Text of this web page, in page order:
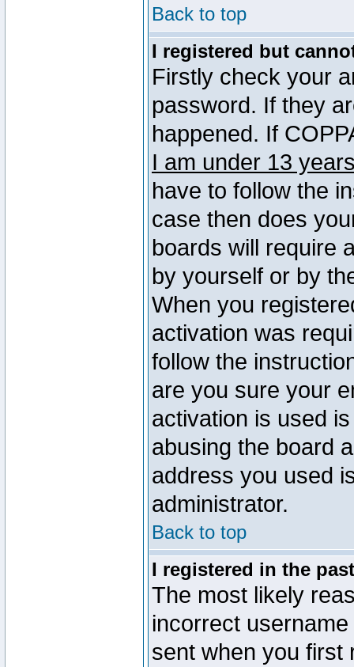
Back to top
I registered but
Firstly check your
password. If they
happened. If
I am under 13
have to follow the
case then does
boards will require
by yourself or by
When you
activation was
follow the
are you sure your
activation is used
abusing the board
address you used
administrator.
Back to top
I registered in the
The most likely
incorrect
sent when you first